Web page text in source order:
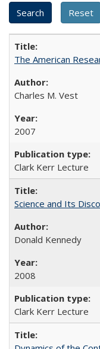
The American
Charles M. Vest
2007
Clark Kerr Lecture
Science and Its
Donald Kennedy
2008
Clark Kerr Lecture